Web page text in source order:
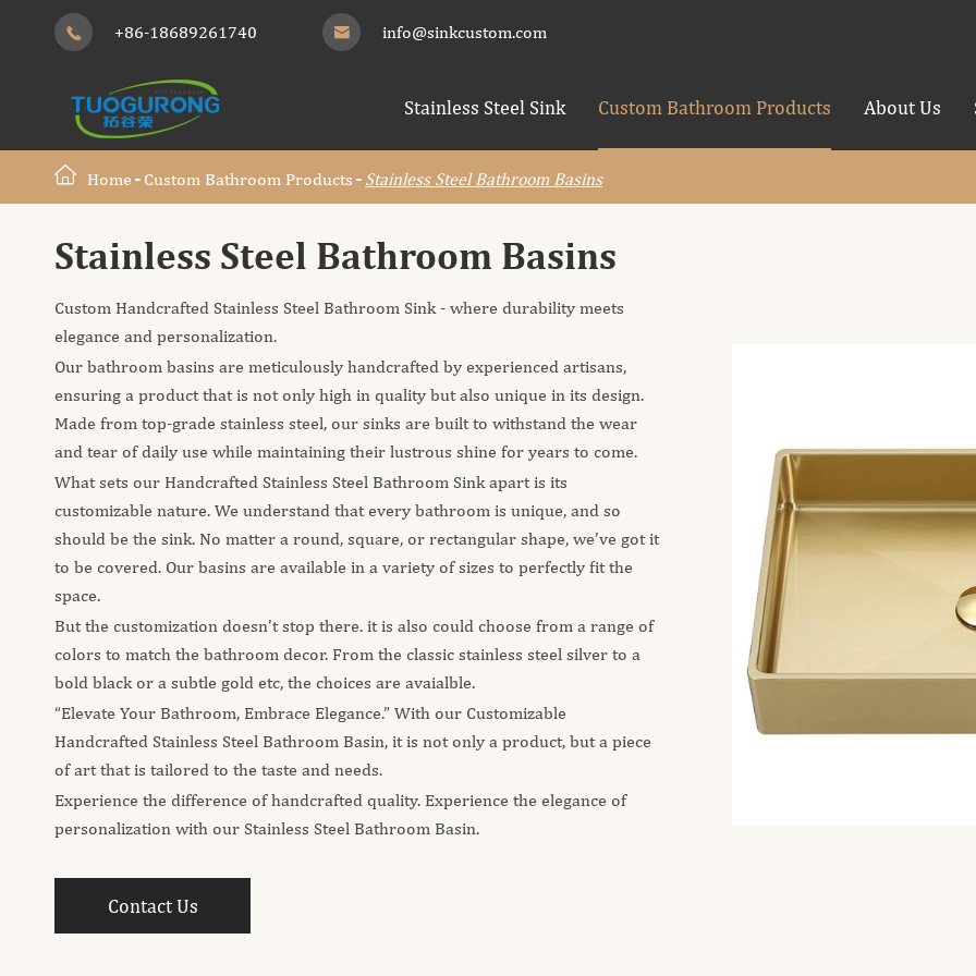
 +86-18689261740  info@sinkcustom.com
Stainless Steel Sink Custom Bathroom Products About Us
Home Custom Bathroom Products Stainless Steel Bathroom Basins
Stainless Steel Bathroom Basins
Custom Handcrafted Stainless Steel Bathroom Sink - where durability meets
elegance and personalization.
Our bathroom basins are meticulously handcrafted by experienced artisans,
ensuring a product that is not only high in quality but also unique in its design.
Made from top-grade stainless steel, our sinks are built to withstand the wear
and tear of daily use while maintaining their lustrous shine for years to come.
What sets our Handcrafted Stainless Steel Bathroom Sink apart is its
customizable nature. We understand that every bathroom is unique, and so
should be the sink. No matter a round, square, or rectangular shape, we’ve got it
to be covered. Our basins are available in a variety of sizes to perfectly fit the
space.
But the customization doesn’t stop there. it is also could choose from a range of
colors to match the bathroom decor. From the classic stainless steel silver to a
bold black or a subtle gold etc, the choices are avaialble.
“Elevate Your Bathroom, Embrace Elegance.” With our Customizable
Handcrafted Stainless Steel Bathroom Basin, it is not only a product, but a piece
of art that is tailored to the taste and needs.
Experience the difference of handcrafted quality. Experience the elegance of
personalization with our Stainless Steel Bathroom Basin.
Contact Us